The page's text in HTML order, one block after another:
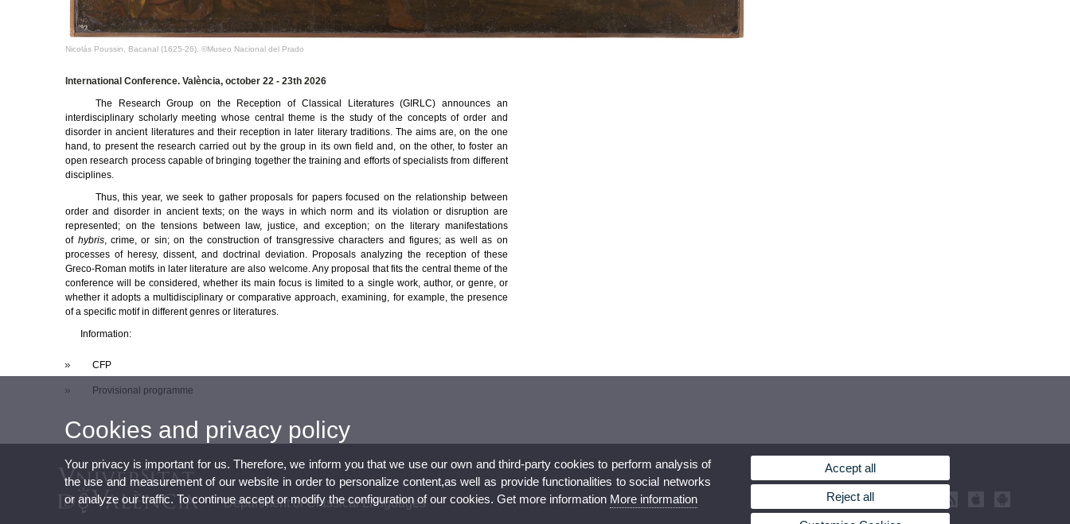
Nicolás Poussin, Bacanal (1625-26). ©Museo Nacional del Prado
International Conference. València, october 22 - 23th 2026
The Research Group on the Reception of Classical Literatures (GIRLC) announces an
interdisciplinary scholarly meeting whose central theme is the study of the concepts of order and
disorder in ancient literatures and their reception in later literary traditions. The aims are, on the one
hand, to present the research carried out by the group in its own field and, on the other, to foster an
open research process capable of bringing together the training and efforts of specialists from different
disciplines.
Thus, this year, we seek to gather proposals for papers focused on the relationship between
order and disorder in ancient texts; on the ways in which norm and its violation or disruption are
represented; on the tensions between law, justice, and exception; on the literary manifestations
of hybris, crime, or sin; on the construction of transgressive characters and figures; as well as on
processes of heresy, dissent, and doctrinal deviation. Proposals analyzing the reception of these
Greco-Roman motifs in later literature are also welcome. Any proposal that fits the central theme of the
conference will be considered, whether its main focus is limited to a single work, author, or genre, or
whether it adopts a multidisciplinary or comparative approach, examining, for example, the presence
of a specific motif in different genres or literatures.
Information:
CFP
Provisional programme
Department of Classical Languages
Cookies and privacy policy
Your privacy is important for us. Therefore, we inform you that we use our own and third-party cookies to perform analysis of
the use and measurement of our website in order to personalize content,as well as provide functionalities to social networks
or analyze our traffic. To continue accept or modify the configuration of our cookies. Get more information More information
Accept all
Reject all